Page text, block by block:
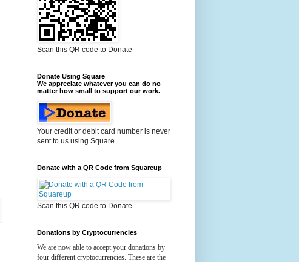
Scan this QR code to Donate
Donate Using Square
We appreciate whatever you can do no
matter how small to support our work.
Your credit or debit card number is never
sent to us using Square
Donate with a QR Code from Squareup
Scan this QR code to Donate
Donations by Cryptocurrencies
We are now able to accept your donations by
four different cryptocurrencies. These are the